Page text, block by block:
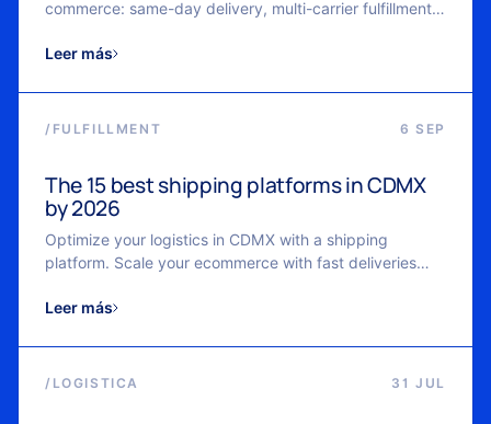
commerce: same-day delivery, multi-carrier fulfillment,
Leer más
/ FULFILLMENT 6 SEP
The 15 best shipping platforms in CDMX
by 2026
Optimize your logistics in CDMX with a shipping
platform. Scale your ecommerce with fast deliveries
Leer más
/ LOGISTICA 31 JUL